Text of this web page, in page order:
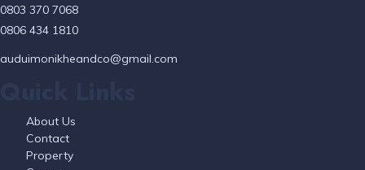
0803 370 7068
0806 434 1810
auduimonikheandco@gmail.com
About Us
Contact
Property